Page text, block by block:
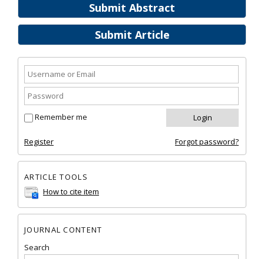
Submit Abstract
Submit Article
Remember me
Register Forgot password?
ARTICLE TOOLS
How to cite item
JOURNAL CONTENT
Search